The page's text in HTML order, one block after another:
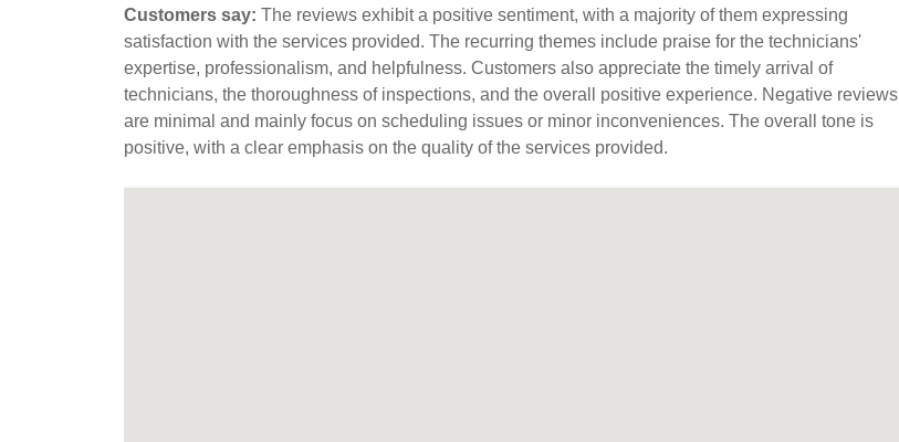
Customers say: The reviews exhibit a positive sentiment, with a majority of them expressing
satisfaction with the services provided. The recurring themes include praise for the technicians'
expertise, professionalism, and helpfulness. Customers also appreciate the timely arrival of
technicians, the thoroughness of inspections, and the overall positive experience. Negative reviews
are minimal and mainly focus on scheduling issues or minor inconveniences. The overall tone is
positive, with a clear emphasis on the quality of the services provided.